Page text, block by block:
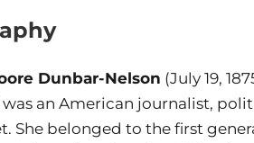
Dunbar-Nelson (July 19,
was an American journalist,
She belonged to the first